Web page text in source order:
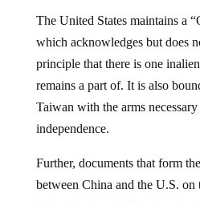
which acknowledges but does
principle that there is one
remains a part of. It is also
Taiwan with the arms
independence.
between China and the U.S. on
demand that neither country can